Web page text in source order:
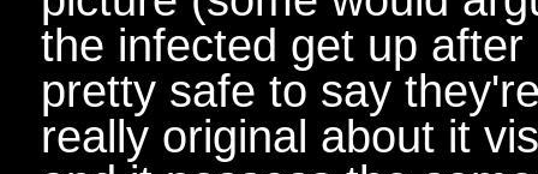
the infected get up
pretty safe to say
really original about it